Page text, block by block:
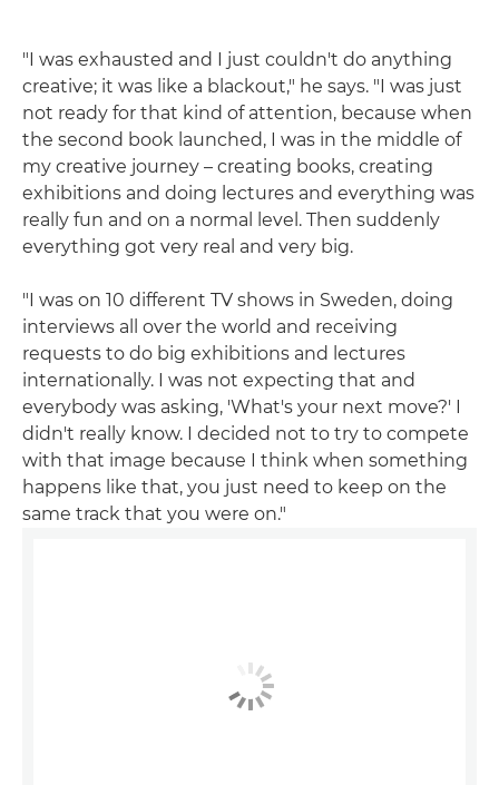
"I was exhausted and I just couldn't do anything
creative; it was like a blackout," he says. "I was just
not ready for that kind of attention, because when
the second book launched, I was in the middle of
my creative journey – creating books, creating
exhibitions and doing lectures and everything was
really fun and on a normal level. Then suddenly
everything got very real and very big.
"I was on 10 different TV shows in Sweden, doing
interviews all over the world and receiving
requests to do big exhibitions and lectures
internationally. I was not expecting that and
everybody was asking, 'What's your next move?' I
didn't really know. I decided not to try to compete
with that image because I think when something
happens like that, you just need to keep on the
same track that you were on."